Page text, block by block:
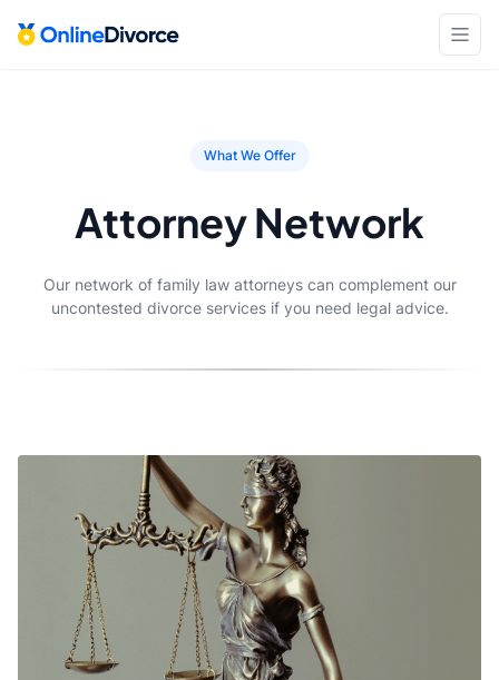
What We Offer
Attorney Network
Our network of family law attorneys can complement our
uncontested divorce services if you need legal advice.